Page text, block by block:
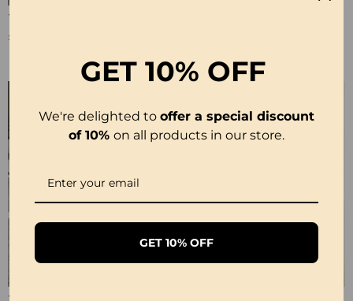
£26.99
GET 10% OFF
We're delighted to offer a special discount
of 10% on all products in our store.
GET 10% OFF